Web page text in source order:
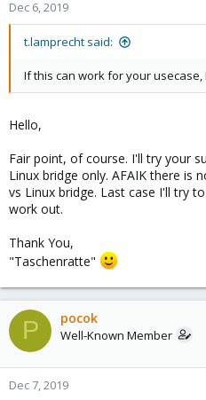
Dec 6, 2019
t.lamprecht said:
If this can work for your usecase,
Hello,
Fair point, of course. I'll try your
Linux bridge only. AFAIK there is
vs Linux bridge. Last case I'll try
work out.
Thank You,
"Taschenratte"
P pocok
Well-Known Member
Dec 7, 2019